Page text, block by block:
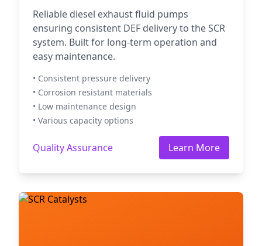
Reliable diesel exhaust fluid pumps
ensuring consistent DEF delivery to the SCR
system. Built for long-term operation and
easy maintenance.
• Consistent pressure delivery
• Corrosion resistant materials
• Low maintenance design
• Various capacity options
Quality Assurance Learn More